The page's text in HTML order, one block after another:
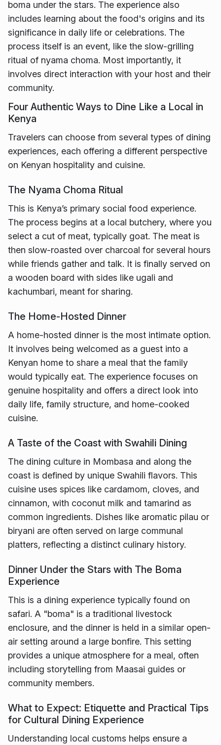
boma under the stars. The experience also
includes learning about the food's origins and its
significance in daily life or celebrations. The
process itself is an event, like the slow-grilling
ritual of nyama choma. Most importantly, it
involves direct interaction with your host and their
community.
Four Authentic Ways to Dine Like a Local in
Kenya
Travelers can choose from several types of dining
experiences, each offering a different perspective
on Kenyan hospitality and cuisine.
The Nyama Choma Ritual
This is Kenya’s primary social food experience.
The process begins at a local butchery, where you
select a cut of meat, typically goat. The meat is
then slow-roasted over charcoal for several hours
while friends gather and talk. It is finally served on
a wooden board with sides like ugali and
kachumbari, meant for sharing.
The Home-Hosted Dinner
A home-hosted dinner is the most intimate option.
It involves being welcomed as a guest into a
Kenyan home to share a meal that the family
would typically eat. The experience focuses on
genuine hospitality and offers a direct look into
daily life, family structure, and home-cooked
cuisine.
A Taste of the Coast with Swahili Dining
The dining culture in Mombasa and along the
coast is defined by unique Swahili flavors. This
cuisine uses spices like cardamom, cloves, and
cinnamon, with coconut milk and tamarind as
common ingredients. Dishes like aromatic pilau or
biryani are often served on large communal
platters, reflecting a distinct culinary history.
Dinner Under the Stars with The Boma
Experience
This is a dining experience typically found on
safari. A "boma" is a traditional livestock
enclosure, and the dinner is held in a similar open-
air setting around a large bonfire. This setting
provides a unique atmosphere for a meal, often
including storytelling from Maasai guides or
community members.
What to Expect: Etiquette and Practical Tips
for Cultural Dining Experience
Understanding local customs helps ensure a